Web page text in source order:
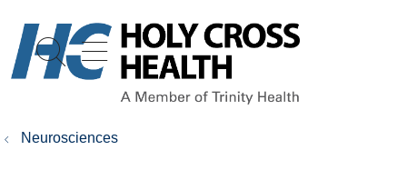
search
show off canvas menu
Neurosciences